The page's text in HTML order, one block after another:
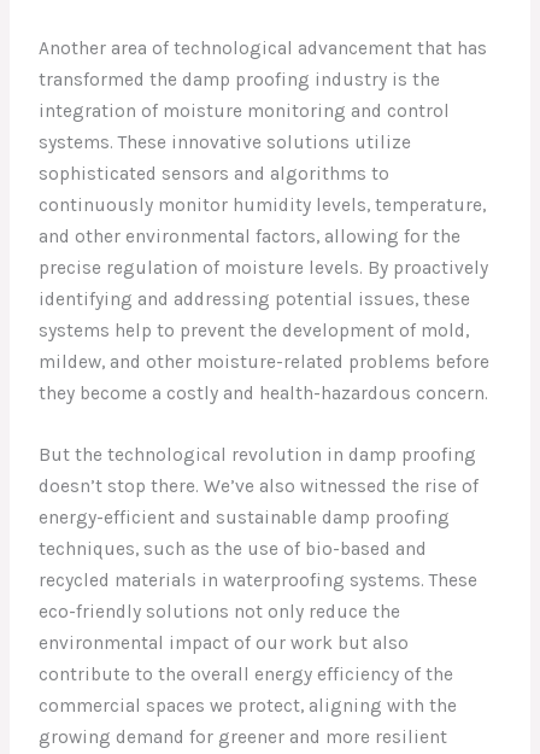
Another area of technological advancement that has
transformed the damp proofing industry is the
integration of moisture monitoring and control
systems. These innovative solutions utilize
sophisticated sensors and algorithms to
continuously monitor humidity levels, temperature,
and other environmental factors, allowing for the
precise regulation of moisture levels. By proactively
identifying and addressing potential issues, these
systems help to prevent the development of mold,
mildew, and other moisture-related problems before
they become a costly and health-hazardous concern.
But the technological revolution in damp proofing
doesn’t stop there. We’ve also witnessed the rise of
energy-efficient and sustainable damp proofing
techniques, such as the use of bio-based and
recycled materials in waterproofing systems. These
eco-friendly solutions not only reduce the
environmental impact of our work but also
contribute to the overall energy efficiency of the
commercial spaces we protect, aligning with the
growing demand for greener and more resilient